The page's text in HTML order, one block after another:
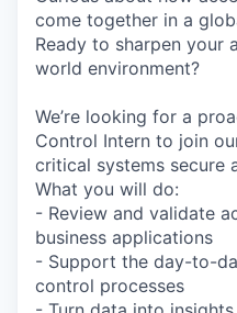
come together in a
Ready to sharpen your
world environment?
We’re looking for a
Control Intern to join
critical systems secure
What you will do:
- Review and validate
business applications
- Support the day-to-
control processes